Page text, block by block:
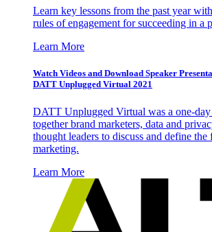
Learn key lessons from the past year
rules of engagement for succeeding in a
Learn More
Watch Videos and Download Speaker
DATT Unplugged Virtual 2021
DATT Unplugged Virtual was a one-
together brand marketers, data and
thought leaders to discuss and define the
marketing.
Learn More